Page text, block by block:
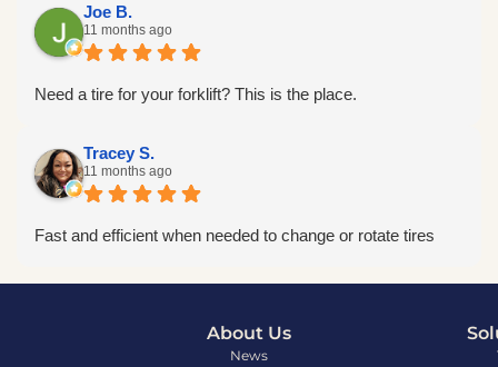
Joe B.
11 months ago
Need a tire for your forklift? This is the place.
Tracey S.
11 months ago
Fast and efficient when needed to change or rotate tires
About Us
News